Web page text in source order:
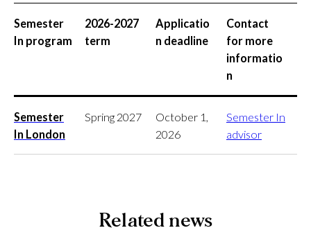
Semester
In program
2026-2027
term
Applicatio
n deadline
Contact
for more
informatio
n
Semester
In London
Spring 2027
October 1,
2026
Semester In
advisor
Related news